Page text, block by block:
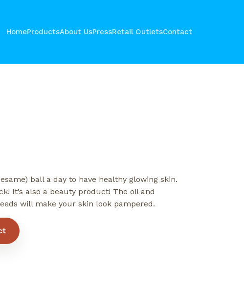
HomeProductsAbout UsPressRetail OutletsContact
ball a day to have healthy glowing skin.
It’s also a beauty product! The oil and
will make your skin look pampered.